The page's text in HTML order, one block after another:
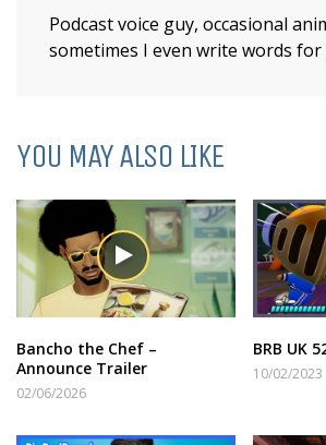
Podcast voice guy, occasional
sometimes I even write words
YOU MAY ALSO LIKE
Bancho the Chef –
Announce Trailer
02/06/2026
BRB UK
10/02/2023